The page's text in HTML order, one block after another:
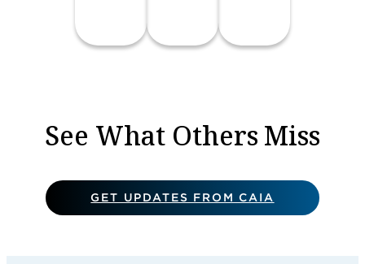
See What Others Miss
GET UPDATES FROM CAIA